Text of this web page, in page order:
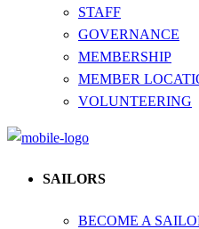
STAFF
GOVERNANCE
MEMBERSHIP
MEMBER
VOLUNTEERING
SAILORS
BECOME A